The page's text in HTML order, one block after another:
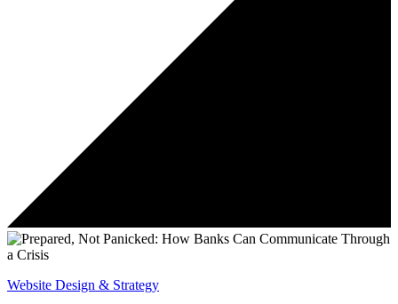
Website Design & Strategy